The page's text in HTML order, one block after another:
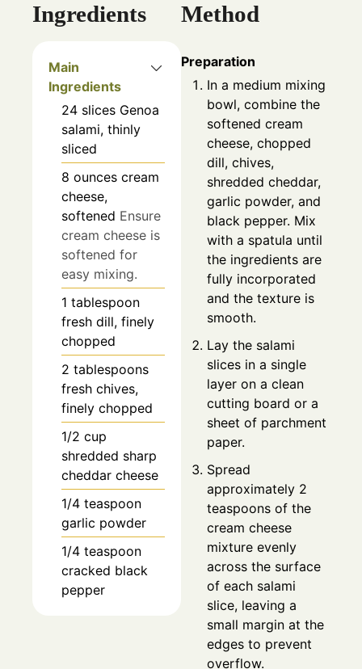
Ingredients
Main
Ingredients
24 slices Genoa
salami, thinly
sliced
8 ounces cream
cheese,
softened Ensure
cream cheese is
softened for
easy mixing.
1 tablespoon
fresh dill, finely
chopped
2 tablespoons
fresh chives,
finely chopped
1/2 cup
shredded sharp
cheddar cheese
1/4 teaspoon
garlic powder
1/4 teaspoon
cracked black
pepper
Method
Preparation
In a medium mixing
bowl, combine the
softened cream
cheese, chopped
dill, chives,
shredded cheddar,
garlic powder, and
black pepper. Mix
with a spatula until
the ingredients are
fully incorporated
and the texture is
smooth.
Lay the salami
slices in a single
layer on a clean
cutting board or a
sheet of parchment
paper.
Spread
approximately 2
teaspoons of the
cream cheese
mixture evenly
across the surface
of each salami
slice, leaving a
small margin at the
edges to prevent
overflow.